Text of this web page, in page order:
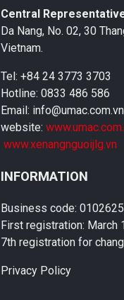
Central
Da Nang, No. 02, 30
Vietnam.
Tel: +84 24 3773 3703
Hotline: 0833 486 586
Email: info@umac.com.vn
website:
www.xenangnguoijlg.vn
INFORMATION
Business code:
First registration: March
7th registration for
Privacy Policy